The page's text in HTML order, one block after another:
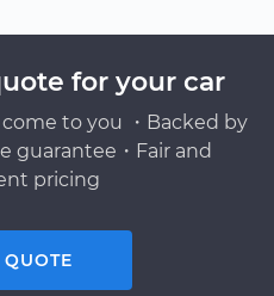
for your car
to you ・Backed by
guarantee・Fair and
pricing